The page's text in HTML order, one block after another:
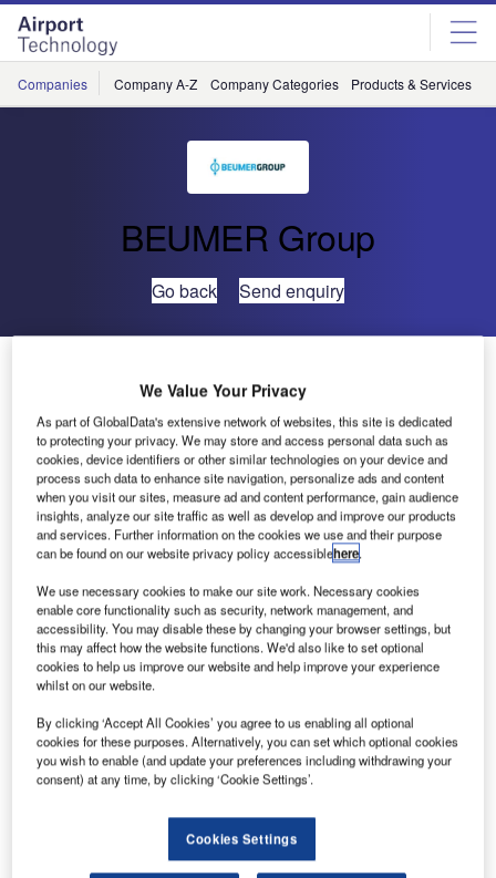
Skip
menu
Skip
page
content
Companies Company A-Z Company Categories Products & Services
BEUMER Group
Go back Send enquiry
System at Brussels Airport
Crisplant, part of BEUMER group and a leading global
supplier of automated baggage handling systems
announces an upgrade to the CrisBag® integrated
baggage-handling system at Brussels Airport’s Pier A
terminal. The upgrade includes a hardware and software
upgrade of the airport’s existing CrisBag controls including
the dedicated SAC. Furthermore all screening equipment
will be upgraded, to enable The Brussels Airport Company
to comply with the new EU Standard 2 for screening, as
well as to meet an increase in capacity forecast for 2012.
The CrisBag® system integrates Crisplant’s unique tote-
based baggage-handling technology with all associated
mechanical systems, software controls and interfaces. The
system features hold baggage screening and sorting to the
make-up carousels, as well as a 10km conveyor system
which runs via a basement-level tunnel.
We Value Your Privacy
As part of GlobalData's extensive network of websites, this site is dedicated
to protecting your privacy. We may store and access personal data such as
cookies, device identifiers or other similar technologies on your device and
process such data to enhance site navigation, personalize ads and content
when you visit our sites, measure ad and content performance, gain audience
insights, analyze our site traffic as well as develop and improve our products
and services. Further information on the cookies we use and their purpose
can be found on our website privacy policy accessiblehere.
We use necessary cookies to make our site work. Necessary cookies
enable core functionality such as security, network management, and
accessibility. You may disable these by changing your browser settings, but
this may affect how the website functions. We'd also like to set optional
cookies to help us improve our website and help improve your experience
whilst on our website.
By clicking ‘Accept All Cookies’ you agree to us enabling all optional
cookies for these purposes. Alternatively, you can set which optional cookies
you wish to enable (and update your preferences including withdrawing your
consent) at any time, by clicking ‘Cookie Settings’.
Cookies Settings